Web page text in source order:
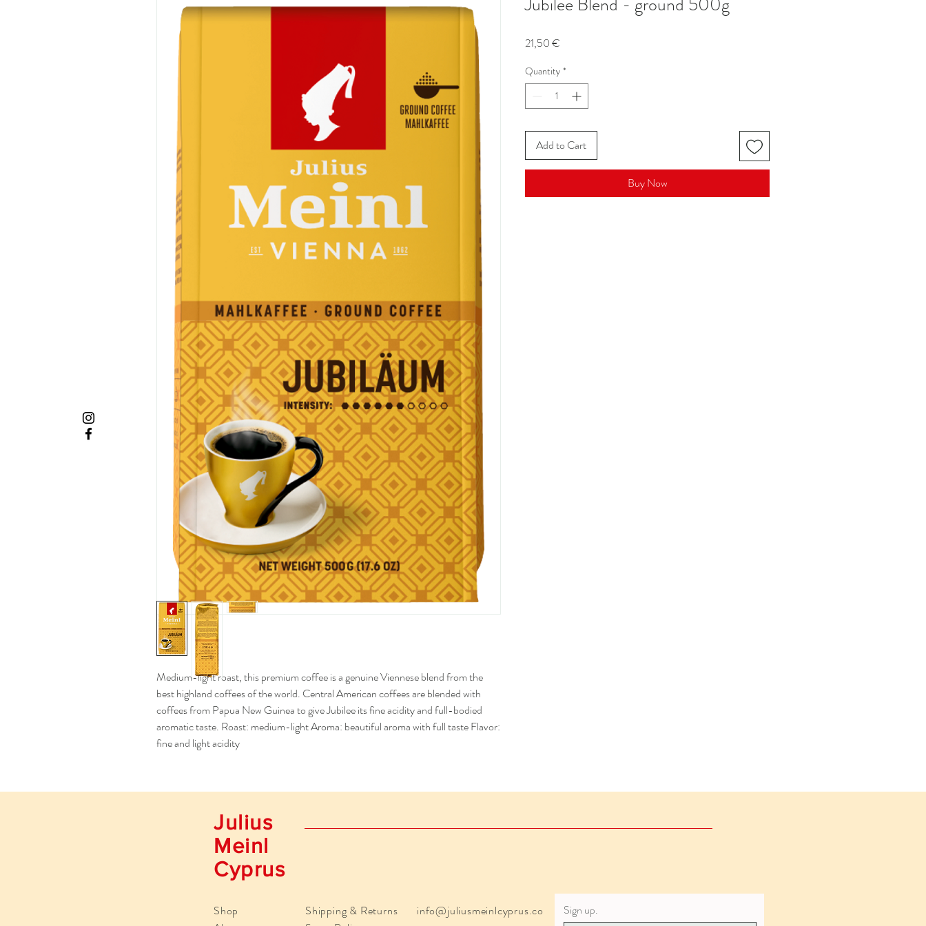
Medium-light roast, this premium coffee is a genuine Viennese blend from the
best highland coffees of the world. Central American coffees are blended with
coffees from Papua New Guinea to give Jubilee its fine acidity and full-bodied
aromatic taste. Roast: medium-light Aroma: beautiful aroma with full taste Flavor:
fine and light acidity
21,50 €
Quantity *
Add to Cart
Buy Now
Julius
Meinl
Cyprus
Shop
Shipping & Returns
info@juliusmeinlcyprus.co
Sign up.